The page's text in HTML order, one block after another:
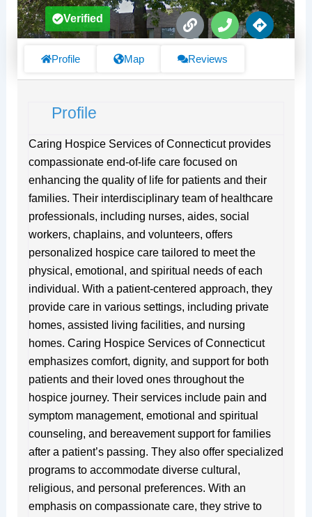
L
i
k
P
h
n
D
i
s
Verified
Profile Map Reviews
Profile
Caring Hospice Services of Connecticut provides
compassionate end-of-life care focused on
enhancing the quality of life for patients and their
families. Their interdisciplinary team of healthcare
professionals, including nurses, aides, social
workers, chaplains, and volunteers, offers
personalized hospice care tailored to meet the
physical, emotional, and spiritual needs of each
individual. With a patient-centered approach, they
provide care in various settings, including private
homes, assisted living facilities, and nursing
homes. Caring Hospice Services of Connecticut
emphasizes comfort, dignity, and support for both
patients and their loved ones throughout the
hospice journey. Their services include pain and
symptom management, emotional and spiritual
counseling, and bereavement support for families
after a patient’s passing. They also offer specialized
programs to accommodate diverse cultural,
religious, and personal preferences. With an
emphasis on compassionate care, they strive to